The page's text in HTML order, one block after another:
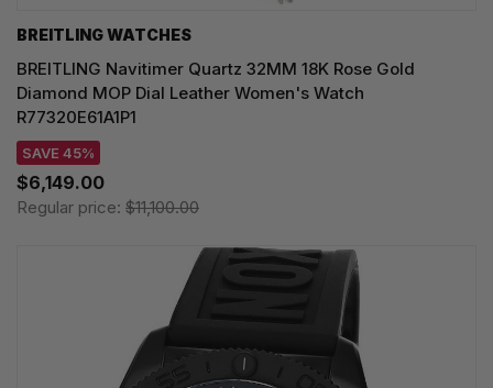
BREITLING WATCHES
BREITLING Navitimer Quartz 32MM 18K Rose Gold
Diamond MOP Dial Leather Women's Watch
R77320E61A1P1
SAVE 45%
$6,149.00
Regular price: $11,100.00